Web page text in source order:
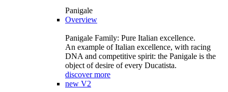
Panigale
Overview
Panigale Family: Pure Italian excellence.
An example of Italian excellence, with racing
DNA and competitive spirit: the Panigale is the
object of desire of every Ducatista.
discover more
new V2